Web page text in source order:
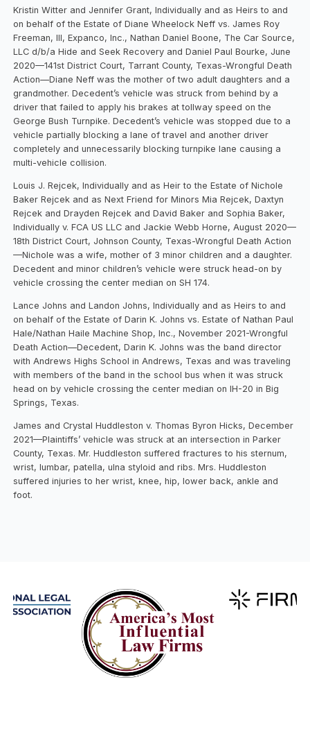
Kristin Witter and Jennifer Grant, Individually and as Heirs to and
on behalf of the Estate of Diane Wheelock Neff vs. James Roy
Freeman, III, Expanco, Inc., Nathan Daniel Boone, The Car Source,
LLC d/b/a Hide and Seek Recovery and Daniel Paul Bourke, June
2020—141st District Court, Tarrant County, Texas-Wrongful Death
Action—Diane Neff was the mother of two adult daughters and a
grandmother. Decedent’s vehicle was struck from behind by a
driver that failed to apply his brakes at tollway speed on the
George Bush Turnpike. Decedent’s vehicle was stopped due to a
vehicle partially blocking a lane of travel and another driver
completely and unnecessarily blocking turnpike lane causing a
multi-vehicle collision.
Louis J. Rejcek, Individually and as Heir to the Estate of Nichole
Baker Rejcek and as Next Friend for Minors Mia Rejcek, Daxtyn
Rejcek and Drayden Rejcek and David Baker and Sophia Baker,
Individually v. FCA US LLC and Jackie Webb Horne, August 2020—
18th District Court, Johnson County, Texas-Wrongful Death Action
—Nichole was a wife, mother of 3 minor children and a daughter.
Decedent and minor children’s vehicle were struck head-on by
vehicle crossing the center median on SH 174.
Lance Johns and Landon Johns, Individually and as Heirs to and
on behalf of the Estate of Darin K. Johns vs. Estate of Nathan Paul
Hale/Nathan Haile Machine Shop, Inc., November 2021-Wrongful
Death Action—Decedent, Darin K. Johns was the band director
with Andrews Highs School in Andrews, Texas and was traveling
with members of the band in the school bus when it was struck
head on by vehicle crossing the center median on IH-20 in Big
Springs, Texas.
James and Crystal Huddleston v. Thomas Byron Hicks, December
2021—Plaintiffs’ vehicle was struck at an intersection in Parker
County, Texas. Mr. Huddleston suffered fractures to his sternum,
wrist, lumbar, patella, ulna styloid and ribs. Mrs. Huddleston
suffered injuries to her wrist, knee, hip, lower back, ankle and
foot.